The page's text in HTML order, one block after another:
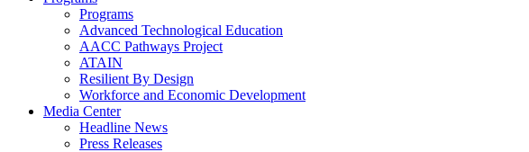
Programs
Advanced Technological Education
AACC Pathways Project
ATAIN
Resilient By Design
Workforce and Economic Development
Media Center
Headline News
Press Releases